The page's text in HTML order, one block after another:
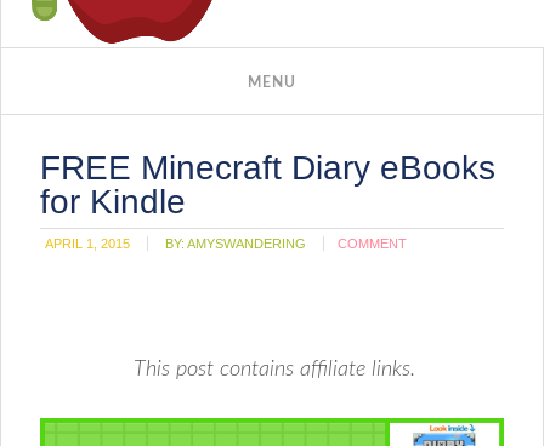
FREE Minecraft Diary eBooks
for Kindle
APRIL 1, 2015 BY:AMYSWANDERING COMMENT
This post contains affiliate links.